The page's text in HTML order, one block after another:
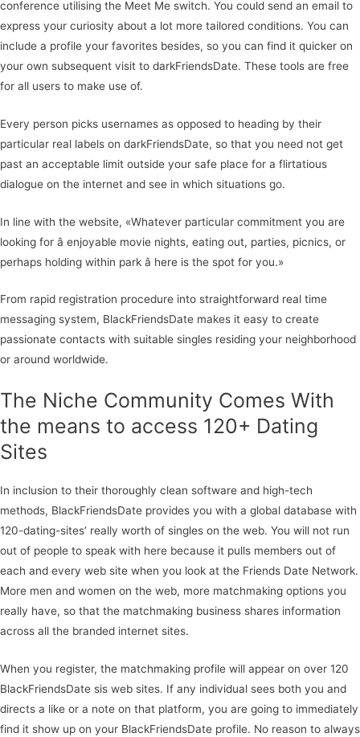
conference utilising the Meet Me switch. You could send an email to
express your curiosity about a lot more tailored conditions. You can
include a profile your favorites besides, so you can find it quicker on
your own subsequent visit to darkFriendsDate. These tools are free
for all users to make use of.
Every person picks usernames as opposed to heading by their
particular real labels on darkFriendsDate, so that you need not get
past an acceptable limit outside your safe place for a flirtatious
dialogue on the internet and see in which situations go.
In line with the website, «Whatever particular commitment you are
looking for â enjoyable movie nights, eating out, parties, picnics, or
perhaps holding within park â here is the spot for you.»
From rapid registration procedure into straightforward real time
messaging system, BlackFriendsDate makes it easy to create
passionate contacts with suitable singles residing your neighborhood
or around worldwide.
The Niche Community Comes With
the means to access 120+ Dating
Sites
In inclusion to their thoroughly clean software and high-tech
methods, BlackFriendsDate provides you with a global database with
120-dating-sites’ really worth of singles on the web. You will not run
out of people to speak with here because it pulls members out of
each and every web site when you look at the Friends Date Network.
More men and women on the web, more matchmaking options you
really have, so that the matchmaking business shares information
across all the branded internet sites.
When you register, the matchmaking profile will appear on over 120
BlackFriendsDate sis web sites. If any individual sees both you and
directs a like or a note on that platform, you are going to immediately
find it show up on your BlackFriendsDate profile. No reason to always